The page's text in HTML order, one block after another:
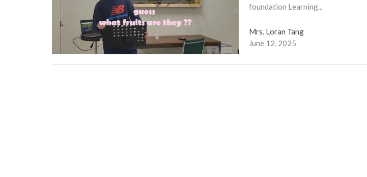
foundation Learning...
Mrs. Loran Tang
June 12, 2025